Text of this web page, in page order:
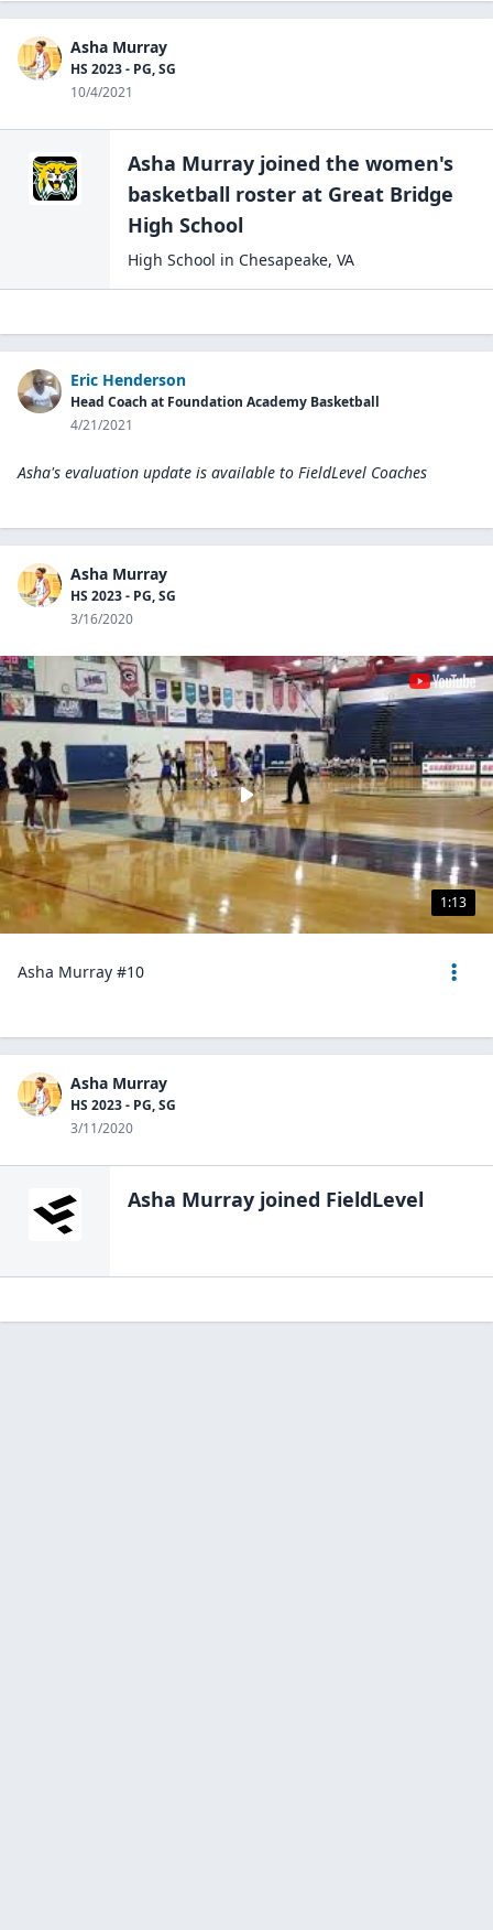
Asha Murray
HS 2023 - PG, SG
10/4/2021
Asha Murray joined the women's
basketball roster at Great Bridge
High School
High School in Chesapeake, VA
Eric Henderson
Head Coach at Foundation Academy Basketball
4/21/2021
Asha's evaluation update is available to FieldLevel Coaches
Asha Murray
HS 2023 - PG, SG
3/16/2020
1:13
Asha Murray #10
Asha Murray
HS 2023 - PG, SG
3/11/2020
Asha Murray joined FieldLevel